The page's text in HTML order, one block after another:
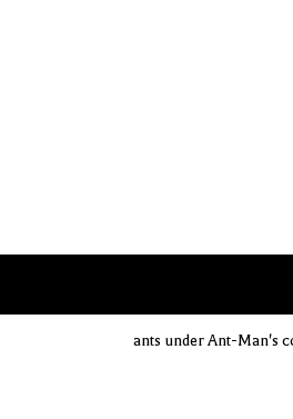
ants under Ant-Man's